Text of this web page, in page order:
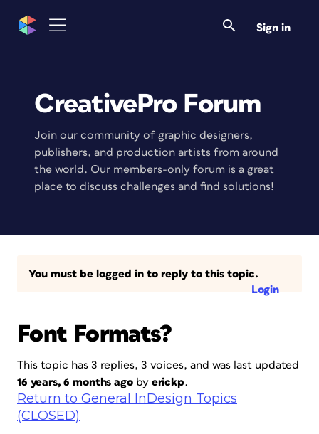
Sign in
CreativePro Forum
Join our community of graphic designers,
publishers, and production artists from around
the world. Our members-only forum is a great
place to discuss challenges and find solutions!
You must be logged in to reply to this topic.
Login
Font Formats?
This topic has 3 replies, 3 voices, and was last updated
16 years, 6 months agoby erickp.
Return to General InDesign Topics
(CLOSED)